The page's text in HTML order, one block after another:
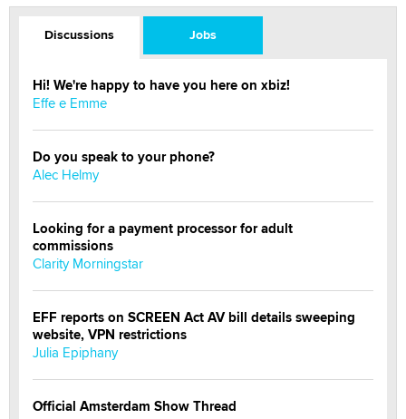
Discussions Jobs
Hi! We're happy to have you here on xbiz!
Effe e Emme
Do you speak to your phone?
Alec Helmy
Looking for a payment processor for adult
commissions
Clarity Morningstar
EFF reports on SCREEN Act AV bill details sweeping
website, VPN restrictions
Julia Epiphany
Official Amsterdam Show Thread